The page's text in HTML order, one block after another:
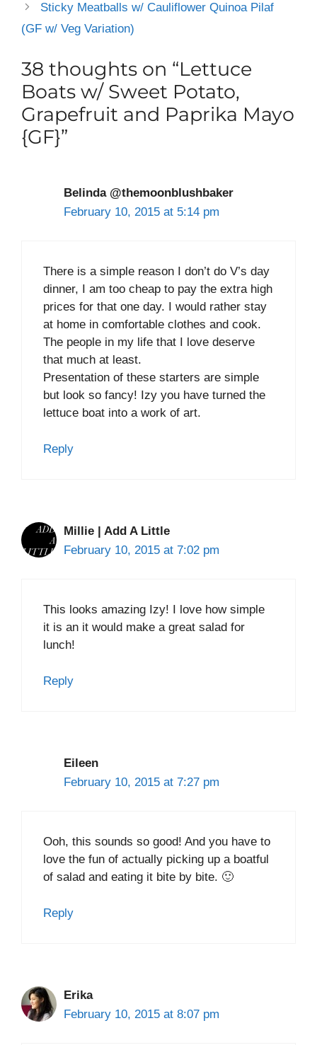
Sticky Meatballs w/ Cauliflower Quinoa Pilaf
(GF w/ Veg Variation)
38 thoughts on “Lettuce
Boats w/ Sweet Potato,
Grapefruit and Paprika Mayo
{GF}”
Belinda @themoonblushbaker
February 10, 2015 at 5:14 pm
There is a simple reason I don’t do V’s day
dinner, I am too cheap to pay the extra high
prices for that one day. I would rather stay
at home in comfortable clothes and cook.
The people in my life that I love deserve
that much at least.
Presentation of these starters are simple
but look so fancy! Izy you have turned the
lettuce boat into a work of art.
Reply
Millie | Add A Little
February 10, 2015 at 7:02 pm
This looks amazing Izy! I love how simple
it is an it would make a great salad for
lunch!
Reply
Eileen
February 10, 2015 at 7:27 pm
Ooh, this sounds so good! And you have to
love the fun of actually picking up a boatful
of salad and eating it bite by bite. 🙂
Reply
Erika
February 10, 2015 at 8:07 pm